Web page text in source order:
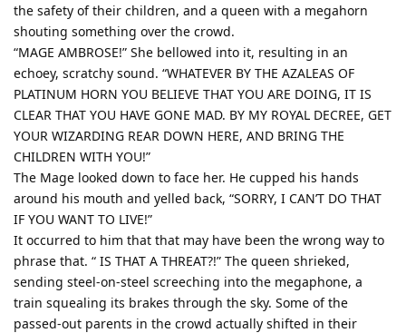
the safety of their children, and a queen with a megahorn
shouting something over the crowd.
“MAGE AMBROSE!” She bellowed into it, resulting in an
echoey, scratchy sound. “WHATEVER BY THE AZALEAS OF
PLATINUM HORN YOU BELIEVE THAT YOU ARE DOING, IT IS
CLEAR THAT YOU HAVE GONE MAD. BY MY ROYAL DECREE, GET
YOUR WIZARDING REAR DOWN HERE, AND BRING THE
CHILDREN WITH YOU!”
The Mage looked down to face her. He cupped his hands
around his mouth and yelled back, “SORRY, I CAN’T DO THAT
IF YOU WANT TO LIVE!”
It occurred to him that that may have been the wrong way to
phrase that. “ IS THAT A THREAT?!” The queen shrieked,
sending steel-on-steel screeching into the megaphone, a
train squealing its brakes through the sky. Some of the
passed-out parents in the crowd actually shifted in their